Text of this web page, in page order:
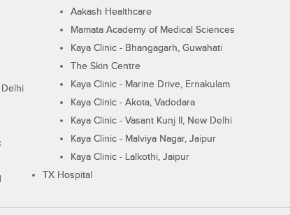
Delhi
Aakash Healthcare
Mamata Academy of Medical Sciences
Kaya Clinic - Bhangagarh, Guwahati
The Skin Centre
Kaya Clinic - Marine Drive, Ernakulam
Kaya Clinic - Akota, Vadodara
Kaya Clinic - Vasant Kunj II, New Delhi
Kaya Clinic - Malviya Nagar, Jaipur
Kaya Clinic - Lalkothi, Jaipur
TX Hospital